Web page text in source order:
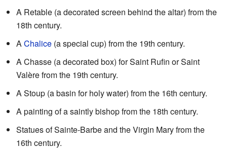
A Retable (a decorated screen behind the altar) from the
18th century.
AChalice (a special cup) from the 19th century.
A Chasse (a decorated box) for Saint Rufin or Saint
Valère from the 19th century.
A Stoup (a basin for holy water) from the 16th century.
A painting of a saintly bishop from the 18th century.
Statues of Sainte-Barbe and the Virgin Mary from the
16th century.